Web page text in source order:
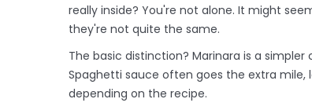
really inside? You're not alone. It might
they're not quite the same.
The basic distinction? Marinara is a
Spaghetti sauce often goes the extra
depending on the recipe.